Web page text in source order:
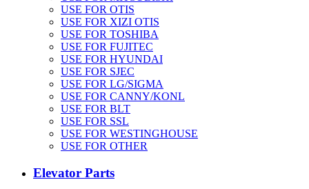
USE FOR OTIS
USE FOR XIZI OTIS
USE FOR TOSHIBA
USE FOR FUJITEC
USE FOR HYUNDAI
USE FOR SJEC
USE FOR LG/SIGMA
USE FOR CANNY/KONL
USE FOR BLT
USE FOR SSL
USE FOR WESTINGHOUSE
USE FOR OTHER
Elevator Parts